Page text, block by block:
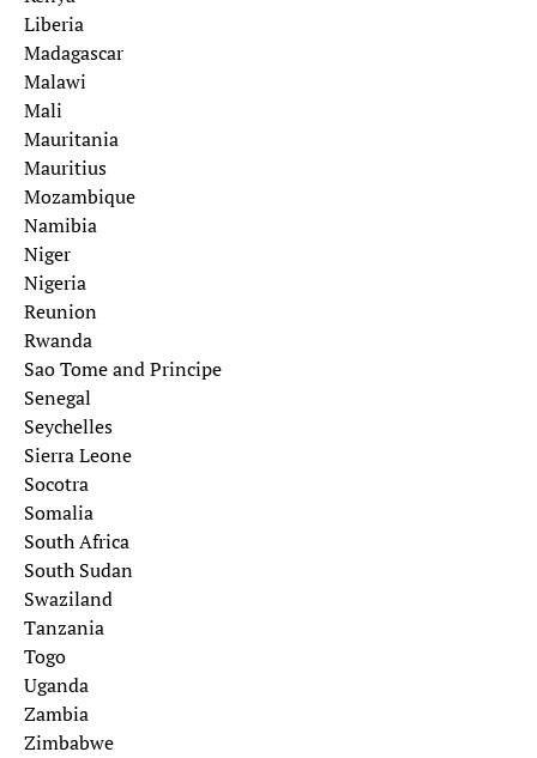
Liberia
Madagascar
Malawi
Mali
Mauritania
Mauritius
Mozambique
Namibia
Niger
Nigeria
Reunion
Rwanda
Sao Tome and Principe
Senegal
Seychelles
Sierra Leone
Socotra
Somalia
South Africa
South Sudan
Swaziland
Tanzania
Togo
Uganda
Zambia
Zimbabwe